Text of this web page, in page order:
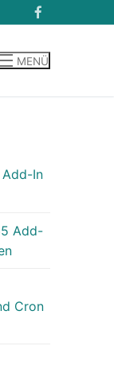
MENÜ
In
Add-
Cron